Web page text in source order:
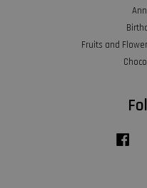
Fruits and